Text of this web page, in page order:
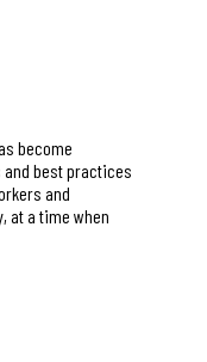
become
best practices
and
at a time when